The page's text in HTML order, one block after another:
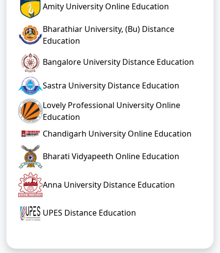
Amity University Online Education
Bharathiar University, (Bu) Distance
Education
Bangalore University Distance Education
Sastra University Distance Education
Lovely Professional University Online
Education
Chandigarh University Online Education
Bharati Vidyapeeth Online Education
Anna University Distance Education
UPES Distance Education